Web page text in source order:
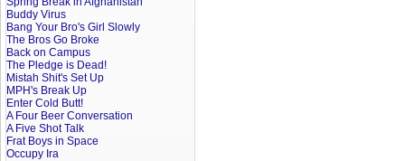
Buddy Virus
Bang Your Bro's Girl Slowly
The Bros Go Broke
Back on Campus
The Pledge is Dead!
Mistah Shit's Set Up
MPH's Break Up
Enter Cold Butt!
A Four Beer Conversation
A Five Shot Talk
Frat Boys in Space
Occupy Ira